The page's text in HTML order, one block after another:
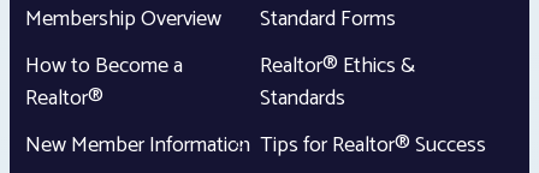
Membership Overview
How to Become a
Realtor®
New Member Information
Standard Forms
Realtor® Ethics &
Standards
Tips for Realtor® Success